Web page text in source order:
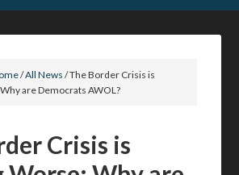
/All News /The Border Crisis is
are Democrats AWOL?
Crisis is